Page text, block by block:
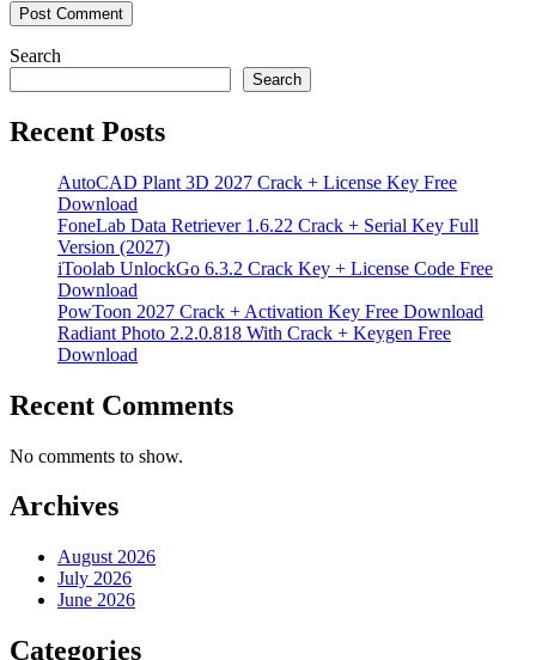
Search
Search
Recent Posts
AutoCAD Plant 3D 2027 Crack + License Key Free
Download
FoneLab Data Retriever 1.6.22 Crack + Serial Key Full
Version (2027)
iToolab UnlockGo 6.3.2 Crack Key + License Code Free
Download
PowToon 2027 Crack + Activation Key Free Download
Radiant Photo 2.2.0.818 With Crack + Keygen Free
Download
Recent Comments
No comments to show.
Archives
August 2026
July 2026
June 2026
Categories